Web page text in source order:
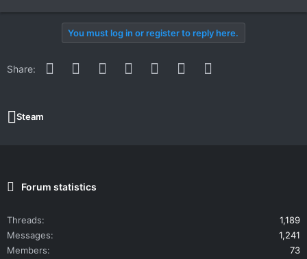
You must log in or register to reply here.
Share: Facebook
Twitter Reddit PinterestWhatsApp
Email
Steam
Forum statistics
Threads
1,189
Messages
1,241
Members
73